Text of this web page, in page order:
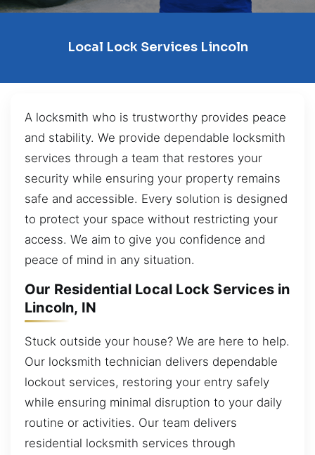
Local Lock Services Lincoln
A locksmith who is trustworthy provides peace
and stability. We provide dependable locksmith
services through a team that restores your
security while ensuring your property remains
safe and accessible. Every solution is designed
to protect your space without restricting your
access. We aim to give you confidence and
peace of mind in any situation.
Our Residential Local Lock Services in
Lincoln, IN
Stuck outside your house? We are here to help.
Our locksmith technician delivers dependable
lockout services, restoring your entry safely
while ensuring minimal disruption to your daily
routine or activities. Our team delivers
residential locksmith services through